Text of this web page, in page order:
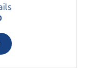
Price
£8.79
through
£18.50
product
multiple